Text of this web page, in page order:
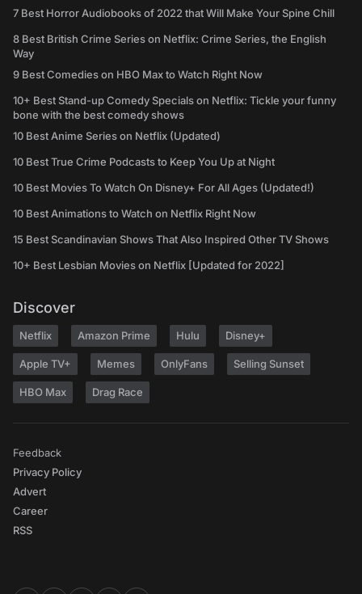
7 Best Horror Audiobooks of 2022 that Will Make Your Spine Chill
8 Best British Crime Series on Netflix: Crime Series, the English
Way
9 Best Comedies on HBO Max to Watch Right Now
10+ Best Stand-up Comedy Specials on Netflix: Tickle your funny
bone with the best comedy shows
10 Best Anime Series on Netflix (Updated)
10 Best True Crime Podcasts to Keep You Up at Night
10 Best Movies To Watch On Disney+ For All Ages (Updated!)
10 Best Animations to Watch on Netflix Right Now
15 Best Scandinavian Shows That Also Inspired Other TV Shows
10+ Best Lesbian Movies on Netflix [Updated for 2022]
Discover
Netflix Amazon Prime Hulu Disney+
Apple TV+ Memes OnlyFans Selling Sunset
HBO Max Drag Race
Feedback
Privacy Policy
Advert
Career
RSS